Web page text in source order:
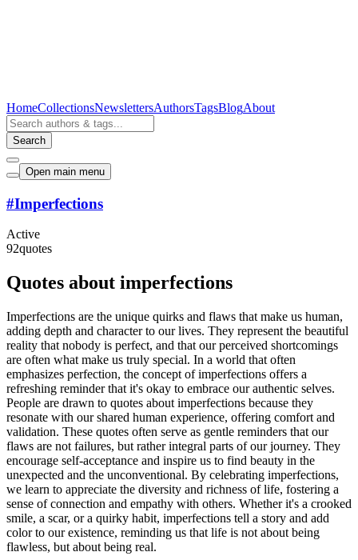
HomeCollectionsNewslettersAuthorsTagsBlogAbout
Search
Open main menu
#Imperfections
Active
92quotes
Quotes about imperfections
Imperfections are the unique quirks and flaws that make us human,
adding depth and character to our lives. They represent the beautiful
reality that nobody is perfect, and that our perceived shortcomings
are often what make us truly special. In a world that often
emphasizes perfection, the concept of imperfections offers a
refreshing reminder that it's okay to embrace our authentic selves.
People are drawn to quotes about imperfections because they
resonate with our shared human experience, offering comfort and
validation. These quotes often serve as gentle reminders that our
flaws are not failures, but rather integral parts of our journey. They
encourage self-acceptance and inspire us to find beauty in the
unexpected and the unconventional. By celebrating imperfections,
we learn to appreciate the diversity and richness of life, fostering a
sense of connection and empathy with others. Whether it's a crooked
smile, a scar, or a quirky habit, imperfections tell a story and add
color to our existence, reminding us that life is not about being
flawless, but about being real.